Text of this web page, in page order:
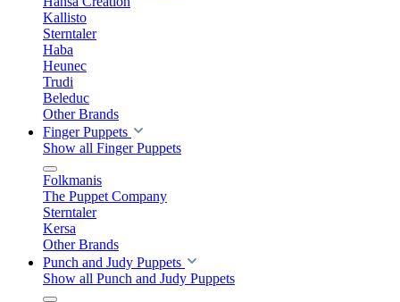
Kallisto
Sterntaler
Haba
Heunec
Trudi
Beleduc
Other Brands
Finger Puppets
Show all Finger Puppets
Folkmanis
The Puppet Company
Sterntaler
Kersa
Other Brands
Punch and Judy Puppets
Show all Punch and Judy Puppets